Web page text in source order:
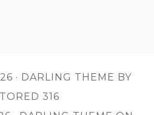
· DARLING THEME BY
316